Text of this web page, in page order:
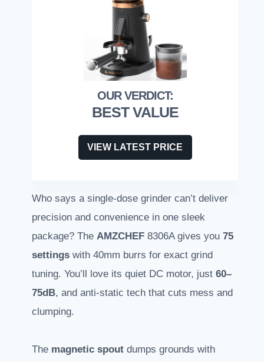
BEST VALUE
VIEW LATEST PRICE
Who says a single-dose grinder can’t deliver
precision and convenience in one sleek
package? The AMZCHEF 8306A gives you 75
settings with 40mm burrs for exact grind
tuning. You’ll love its quiet DC motor, just 60–
75dB, and anti-static tech that cuts mess and
clumping.
The magnetic spout dumps grounds with